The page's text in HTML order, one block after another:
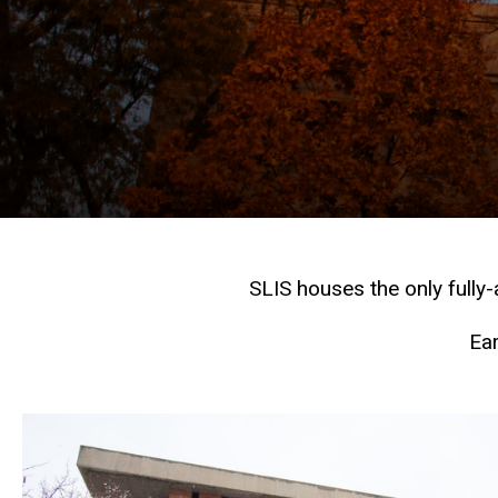
SLIS houses the only